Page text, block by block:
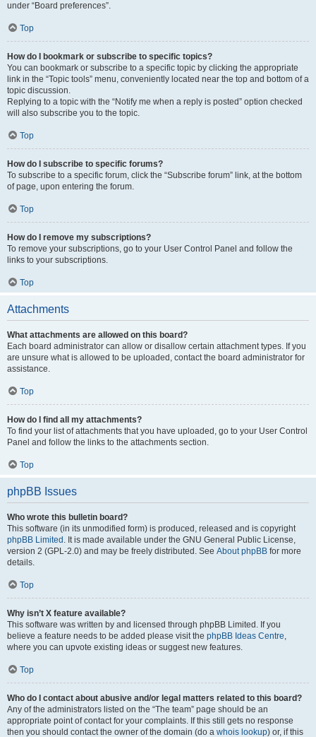
under “Board preferences”.
Top
How do I bookmark or subscribe to specific topics?
You can bookmark or subscribe to a specific topic by clicking the appropriate
link in the “Topic tools” menu, conveniently located near the top and bottom of a
topic discussion.
Replying to a topic with the “Notify me when a reply is posted” option checked
will also subscribe you to the topic.
Top
How do I subscribe to specific forums?
To subscribe to a specific forum, click the “Subscribe forum” link, at the bottom
of page, upon entering the forum.
Top
How do I remove my subscriptions?
To remove your subscriptions, go to your User Control Panel and follow the
links to your subscriptions.
Top
Attachments
What attachments are allowed on this board?
Each board administrator can allow or disallow certain attachment types. If you
are unsure what is allowed to be uploaded, contact the board administrator for
assistance.
Top
How do I find all my attachments?
To find your list of attachments that you have uploaded, go to your User Control
Panel and follow the links to the attachments section.
Top
phpBB Issues
Who wrote this bulletin board?
This software (in its unmodified form) is produced, released and is copyright
phpBB Limited . It is made available under the GNU General Public License,
version 2 (GPL-2.0) and may be freely distributed. See About phpBB for more
details.
Top
Why isn’t X feature available?
This software was written by and licensed through phpBB Limited. If you
believe a feature needs to be added please visit the phpBB Ideas Centre,
where you can upvote existing ideas or suggest new features.
Top
Who do I contact about abusive and/or legal matters related to this board?
Any of the administrators listed on the “The team” page should be an
appropriate point of contact for your complaints. If this still gets no response
then you should contact the owner of the domain (do a whois lookup) or, if this